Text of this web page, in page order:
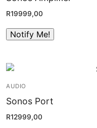
Account
Installation
R19999,00
AUDIO
Sonos Port
R12999,00